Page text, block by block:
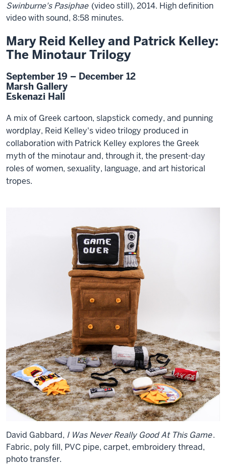
Swinburne's Pasiphae (video still), 2014. High definition
video with sound, 8:58 minutes.
Mary Reid Kelley and Patrick Kelley:
The Minotaur Trilogy
September 19 – December 12
Marsh Gallery
Eskenazi Hall
A mix of Greek cartoon, slapstick comedy, and punning
wordplay, Reid Kelley's video trilogy produced in
collaboration with Patrick Kelley explores the Greek
myth of the minotaur and, through it, the present-day
roles of women, sexuality, language, and art historical
tropes.
David Gabbard, I Was Never Really Good At This Game.
Fabric, poly fill, PVC pipe, carpet, embroidery thread,
photo transfer.